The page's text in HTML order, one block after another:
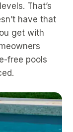
That’s
have that
get with
free pools